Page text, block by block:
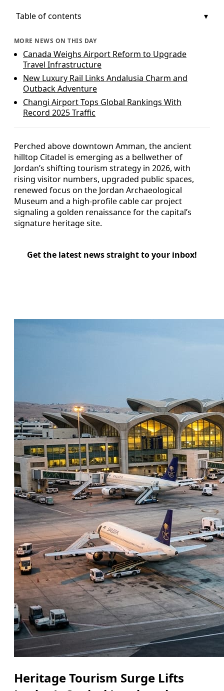
Table of contents
MORE NEWS ON THIS DAY
Canada Weighs Airport Reform to Upgrade
Travel Infrastructure
New Luxury Rail Links Andalusia Charm and
Outback Adventure
Changi Airport Tops Global Rankings With
Record 2025 Traffic
Perched above downtown Amman, the ancient
hilltop Citadel is emerging as a bellwether of
Jordan’s shifting tourism strategy in 2026, with
rising visitor numbers, upgraded public spaces,
renewed focus on the Jordan Archaeological
Museum and a high‑profile cable car project
signaling a golden renaissance for the capital’s
signature heritage site.
Get the latest news straight to your inbox!
Heritage Tourism Surge Lifts